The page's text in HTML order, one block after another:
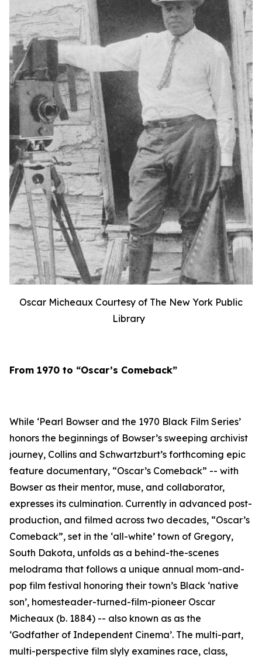
Oscar Micheaux Courtesy of The New York Public
Library
From 1970 to “Oscar’s Comeback”
While ‘Pearl Bowser and the 1970 Black Film Series’
honors the beginnings of Bowser’s sweeping archivist
journey, Collins and Schwartzburt’s forthcoming epic
feature documentary, “Oscar’s Comeback” -- with
Bowser as their mentor, muse, and collaborator,
expresses its culmination. Currently in advanced post-
production, and filmed across two decades, “Oscar’s
Comeback”, set in the ‘all-white’ town of Gregory,
South Dakota, unfolds as a behind-the-scenes
melodrama that follows a unique annual mom-and-
pop film festival honoring their town’s Black ‘native
son’, homesteader-turned-film-pioneer Oscar
Micheaux (b. 1884) -- also known as as the
‘Godfather of Independent Cinema’. The multi-part,
multi-perspective film slyly examines race, class,